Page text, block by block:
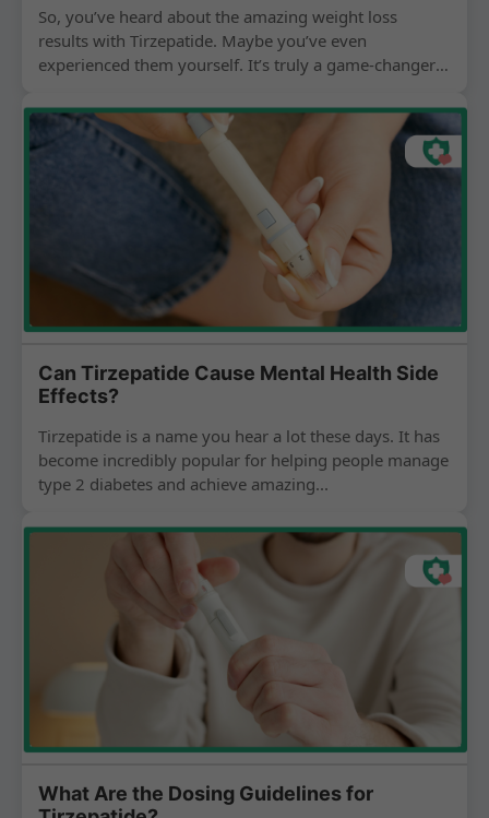
So, you’ve heard about the amazing weight loss
results with Tirzepatide. Maybe you’ve even
experienced them yourself. It’s truly a game-changer
Can Tirzepatide Cause Mental Health Side
Effects?
Tirzepatide is a name you hear a lot these days. It has
become incredibly popular for helping people manage
type 2 diabetes and achieve amazing...
What Are the Dosing Guidelines for